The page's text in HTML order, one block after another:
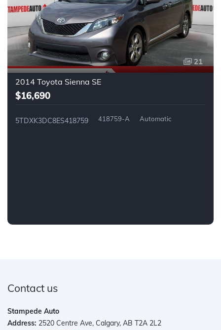
21
2014 Toyota Sienna SE
$16,690
5TDXK3DC8ES418759 418759-A Automatic
Contact us
Stampede Auto
Address: 2520 Centre Ave, Calgary, AB T2A 2L2